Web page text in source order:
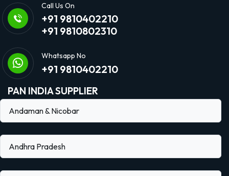
Call Us On
+91 9810402210
+91 9810802310
Whatsapp No
+91 9810402210
PAN INDIA SUPPLIER
Andaman & Nicobar
Andhra Pradesh